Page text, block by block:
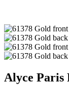
Alyce Paris